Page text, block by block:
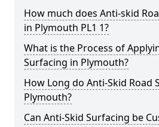
How much does Anti-skid
in Plymouth PL1 1?
What is the Process of
Surfacing in Plymouth?
How Long do Anti-Skid Road
Plymouth?
Can Anti-Skid Surfacing be